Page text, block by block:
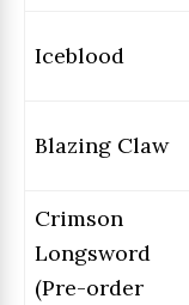
Iceblood
Blazing Claw
Crimson
Longsword
(Pre-order